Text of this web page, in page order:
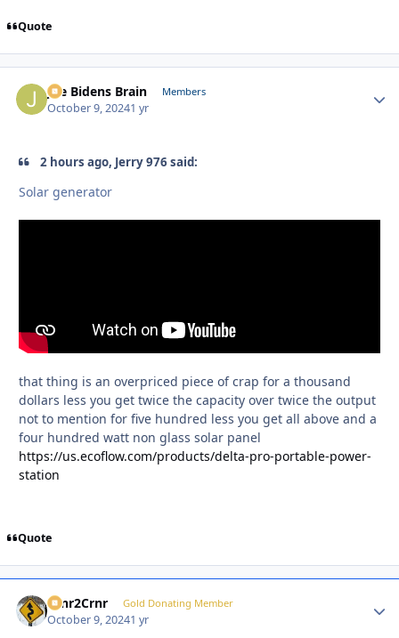
Quote
Joe Bidens Brain Members
October 9, 20241 yr
2 hours ago, Jerry 976 said:
Solar generator
that thing is an overpriced piece of crap for a thousand
dollars less you get twice the capacity over twice the output
not to mention for five hundred less you get all above and a
four hundred watt non glass solar panel
https://us.ecoflow.com/products/delta-pro-portable-power-
station
Quote
Crnr2Crnr Gold Donating Member
October 9, 20241 yr